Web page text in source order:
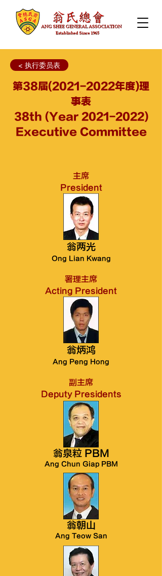
< 执行委员表
第38届(2021-2022年度)理
事表
38th (Year 2021-2022)
Executive Committee
主席
President
翁两光
Ong Lian Kwang
署理主席
Acting President
翁炳鸿
Ang Peng Hong
副主席
Deputy Presidents
翁泉粒 PBM
Ang Chun Giap PBM
翁朝山
Ang Teow San